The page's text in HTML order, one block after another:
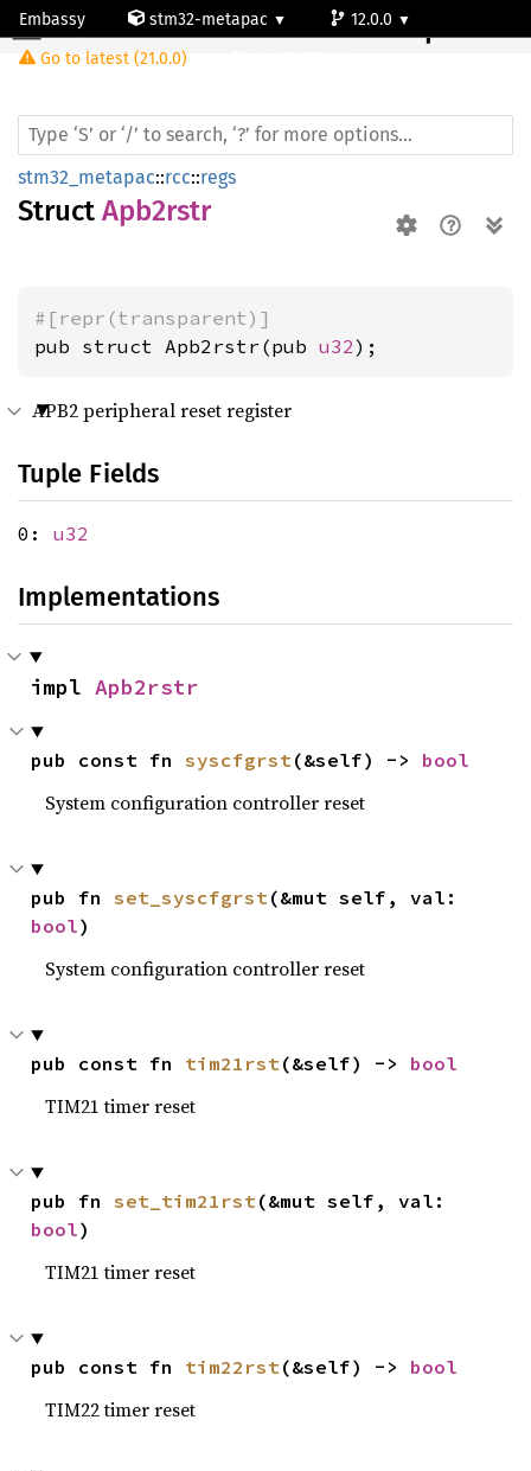
Embassy stm32-metapac
12.0.0
Go to latest (21.0.0)
Apb2rstr
stm32_metapac::rcc::regs
Struct Apb2rstr
#[repr(transparent)]
pub struct Apb2rstr(pub u32);
APB2 peripheral reset register
Tuple Fields
0: u32
Implementations
impl Apb2rstr
pub const fn syscfgrst(&self) -> bool
System configuration controller reset
pub fn set_syscfgrst
bool)
System configuration controller reset
pub const fn tim21rst(&self) -> bool
TIM21 timer reset
pub fn set_tim21rst
bool)
TIM21 timer reset
pub const fn tim22rst(&self) -> bool
TIM22 timer reset